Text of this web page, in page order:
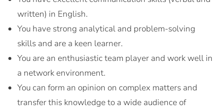
written) in English.
You have strong analytical and problem-solving
skills and are a keen learner.
You are an enthusiastic team player and work well in
a network environment.
You can form an opinion on complex matters and
transfer this knowledge to a wide audience of